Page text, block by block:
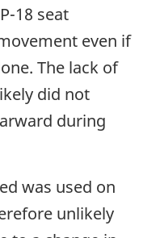
18 seat
even if
The lack of
did not
during
was used on
unlikely